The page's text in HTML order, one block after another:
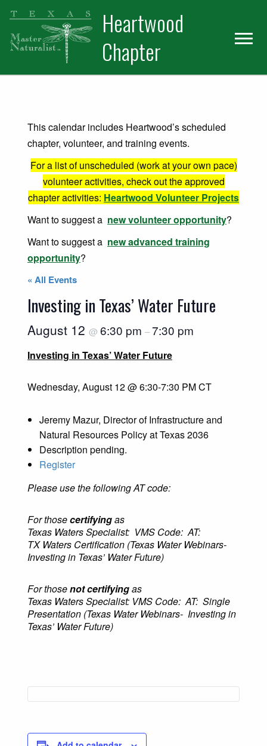
Skip
primary
navigation
Skip
main
content
Heartwood
Chapter
This calendar includes Heartwood’s scheduled
chapter, volunteer, and training events.
For a list of unscheduled (work at your own pace)
volunteer activities, check out the approved
chapter activities: Heartwood Volunteer Projects
Want to suggest a new volunteer opportunity?
Want to suggest a new advanced training
opportunity?
« All Events
Investing in Texas’ Water Future
August 12 @ 6:30 pm –7:30 pm
Investing in Texas’ Water Future
Wednesday, August 12 @ 6:30-7:30 PM CT
Jeremy Mazur, Director of Infrastructure and
Natural Resources Policy at Texas 2036
Description pending.
Register
Please use the following AT code:
For thosecertifyingas
Texas Waters Specialist: VMS Code: AT:
TX Waters Certification (Texas Water Webinars-
Investing in Texas’ Water Future)
For thosenotcertifyingas
Texas Waters Specialist: VMS Code: AT: Single
Presentation (Texas Water Webinars- Investing in
Texas’ Water Future)